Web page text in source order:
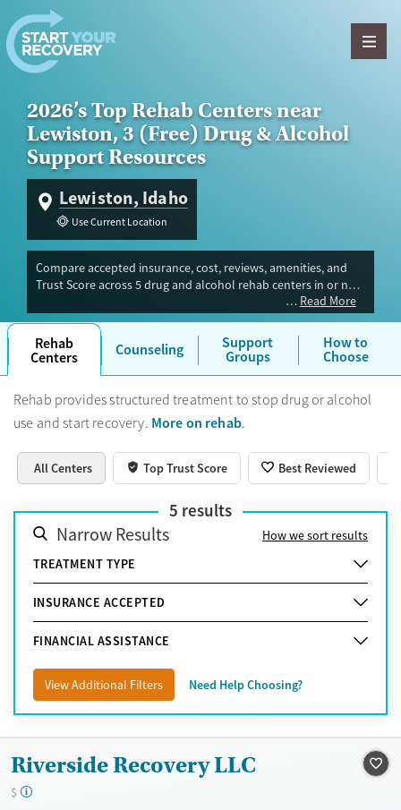
Skip to content
2026’s Top Rehab Centers near
Lewiston, 3 (Free) Drug & Alcohol
Support Resources
Lewiston, Idaho
Use Current Location
Compare accepted insurance, cost, reviews, amenities, and
Trust Score across 5 drug and alcohol rehab centers in or near
Lewiston, ID. Our independent research team evaluated
facilities offering inpatient, outpatient, detox, and luxury
programs. Advertiser payment never influences Trust Score.
Read More
Rehab
Centers Counseling Support
Groups
How to
Choose
Rehab provides structured treatment to stop drug or alcohol
use and start recovery. More on rehab.
All Centers Top Trust Score Best Reviewed
5 results
Narrow Results
How we sort results
TREATMENT TYPE
INSURANCE ACCEPTED
FINANCIAL ASSISTANCE
View Additional Filters Need Help Choosing?
Riverside Recovery LLC
$